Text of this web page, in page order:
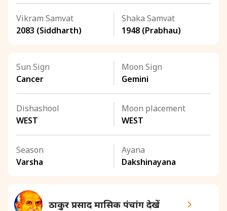
Vikram Samvat
2083 (Siddharth)
Shaka Samvat
1948 (Prabhau)
Sun Sign
Cancer
Moon Sign
Gemini
Dishashool
WEST
Moon placement
WEST
Season
Varsha
Ayana
Dakshinayana
ठाकुर प्रसाद मासिक पंचांग देखें